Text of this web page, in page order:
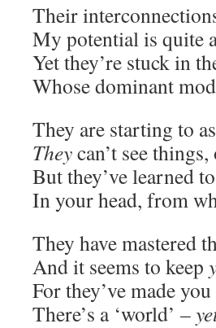
Their
My potential is quite
Yet they’re stuck in
Whose dominant
They are starting to
Theycan’t see
But they’ve learned
In your head, from
They have mastered
And it seems to keep
For they’ve made
There’s a ‘world’ –